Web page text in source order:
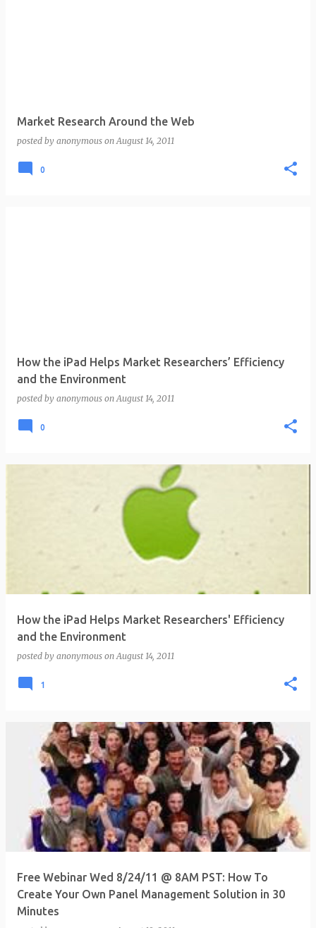
Market Research Around the Web
posted by anonymous onAugust 14, 2011
0
How the iPad Helps Market Researchers’ Efficiency
and the Environment
posted by anonymous onAugust 14, 2011
0
How the iPad Helps Market Researchers' Efficiency
and the Environment
posted by anonymous onAugust 14, 2011
1
Free Webinar Wed 8/24/11 @ 8AM PST: How To
Create Your Own Panel Management Solution in 30
Minutes